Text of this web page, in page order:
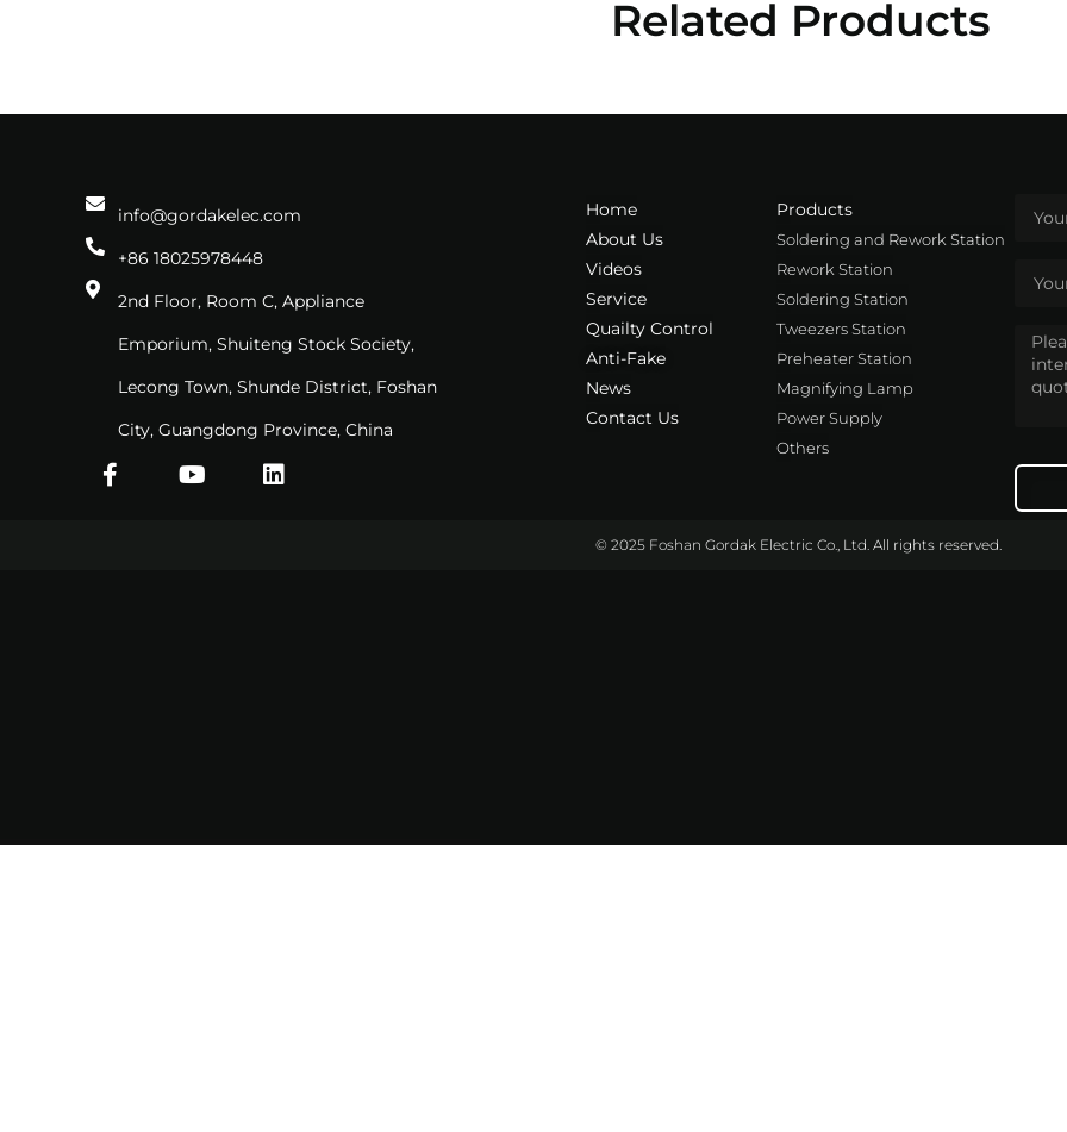
Related Products
info@gordakelec.com
+86 18025978448
2nd Floor, Room C, Appliance
Emporium, Shuiteng Stock Society,
Lecong Town, Shunde District, Foshan
City, Guangdong Province, China
Home
About Us
Videos
Service
Quailty Control
Anti-Fake
News
Contact Us
Products
Soldering and Rework Station
Rework Station
Soldering Station
Tweezers Station
Preheater Station
Magnifying Lamp
Power Supply
Others
© 2025 Foshan Gordak Electric Co., Ltd. All rights reserved.